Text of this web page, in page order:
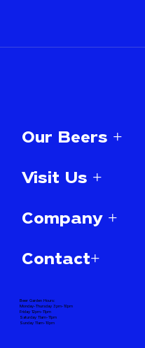
Our Beers +
Visit Us +
Company +
Contact+
Beer Garden Hours:
Monday-Thursday 3pm-10pm
Friday 12pm-11pm
Saturday 11am-11pm
Sunday 11am-10pm